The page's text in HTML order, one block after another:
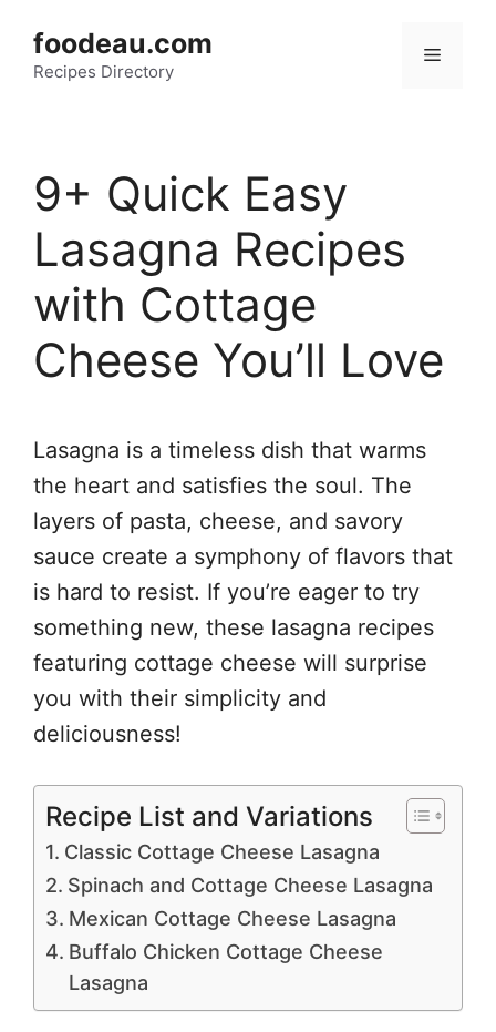
content
foodeau.com
Recipes Directory
Menu
9+ Quick Easy
Lasagna Recipes
with Cottage
Cheese You’ll Love
Lasagna is a timeless dish that warms
the heart and satisfies the soul. The
layers of pasta, cheese, and savory
sauce create a symphony of flavors that
is hard to resist. If you’re eager to try
something new, these lasagna recipes
featuring cottage cheese will surprise
you with their simplicity and
deliciousness!
Recipe List and Variations
Classic Cottage Cheese Lasagna
Spinach and Cottage Cheese Lasagna
Mexican Cottage Cheese Lasagna
Buffalo Chicken Cottage Cheese
Lasagna